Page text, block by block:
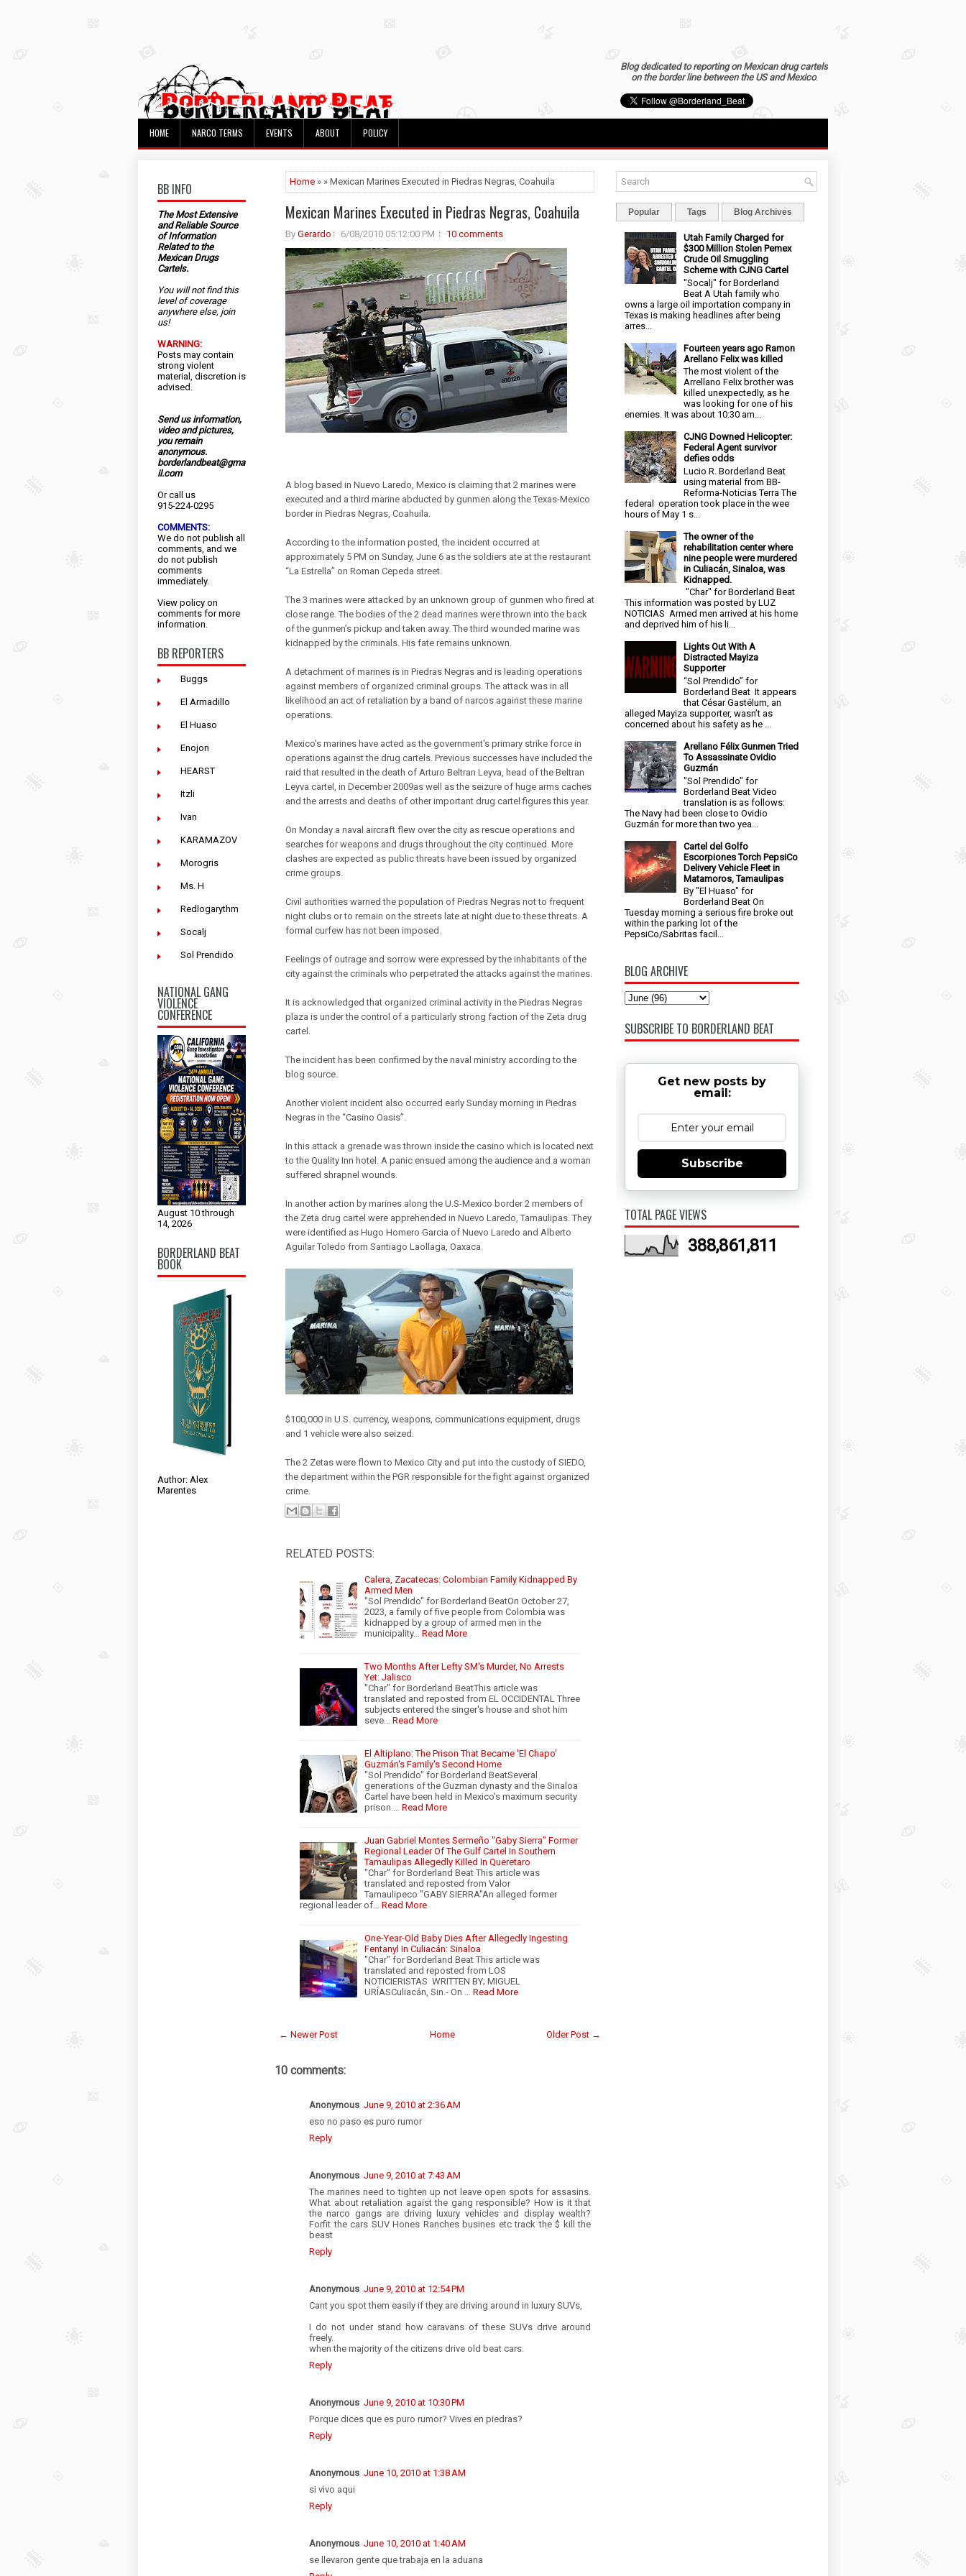
Blog dedicated to reporting on Mexican drug cartels
on the border line between the US and Mexico.
HOME NARCO TERMS EVENTS ABOUT POLICY
BB INFO
The Most Extensive
and Reliable Source
of Information
Related to the
Mexican Drugs
Cartels.
You will not find this
level of coverage
anywhere else, join
us!
WARNING:
Posts may contain
strong violent
material, discretion is
advised.
Send us information,
video and pictures,
you remain
anonymous.
borderlandbeat@gma
il.com
Or call us
915-224-0295
COMMENTS:
We do not publish all
comments, and we
do not publish
comments
immediately.
View policy on
comments for more
information.
BB REPORTERS
Buggs
El Armadillo
El Huaso
Enojon
HEARST
Itzli
Ivan
KARAMAZOV
Morogris
Ms. H
Redlogarythm
Socalj
Sol Prendido
NATIONAL GANG
VIOLENCE
CONFERENCE
August 10 through
14, 2026
BORDERLAND BEAT
BOOK
Author: Alex
Marentes
Home » » Mexican Marines Executed in Piedras Negras, Coahuila
Mexican Marines Executed in Piedras Negras, Coahuila
By Gerardo 6/08/2010 05:12:00 PM 10 comments
A blog based in Nuevo Laredo, Mexico is claiming that 2 marines were
executed and a third marine abducted by gunmen along the Texas-Mexico
border in Piedras Negras, Coahuila.
According to the information posted, the incident occurred at
approximately 5 PM on Sunday, June 6 as the soldiers ate at the restaurant
“La Estrella” on Roman Cepeda street.
The 3 marines were attacked by an unknown group of gunmen who fired at
close range. The bodies of the 2 dead marines were thrown into the back
of the gunmen’s pickup and taken away. The third wounded marine was
kidnapped by the criminals. His fate remains unknown.
A detachment of marines is in Piedras Negras and is leading operations
against members of organized criminal groups. The attack was in all
likelihood an act of retaliation by a band of narcos against these marine
operations.
Mexico's marines have acted as the government's primary strike force in
operations against the drug cartels. Previous successes have included the
raid that resulted in the death of Arturo Beltran Leyva, head of the Beltran
Leyva cartel, in December 2009as well as the seizure of huge arms caches
and the arrests and deaths of other important drug cartel figures this year.
On Monday a naval aircraft flew over the city as rescue operations and
searches for weapons and drugs throughout the city continued. More
clashes are expected as public threats have been issued by organized
crime groups.
Civil authorities warned the population of Piedras Negras not to frequent
night clubs or to remain on the streets late at night due to these threats. A
formal curfew has not been imposed.
Feelings of outrage and sorrow were expressed by the inhabitants of the
city against the criminals who perpetrated the attacks against the marines.
It is acknowledged that organized criminal activity in the Piedras Negras
plaza is under the control of a particularly strong faction of the Zeta drug
cartel.
The incident has been confirmed by the naval ministry according to the
blog source.
Another violent incident also occurred early Sunday morning in Piedras
Negras in the “Casino Oasis”.
In this attack a grenade was thrown inside the casino which is located next
to the Quality Inn hotel. A panic ensued among the audience and a woman
suffered shrapnel wounds.
In another action by marines along the U.S-Mexico border 2 members of
the Zeta drug cartel were apprehended in Nuevo Laredo, Tamaulipas. They
were identified as Hugo Homero Garcia of Nuevo Laredo and Alberto
Aguilar Toledo from Santiago Laollaga, Oaxaca.
$100,000 in U.S. currency, weapons, communications equipment, drugs
and 1 vehicle were also seized.
The 2 Zetas were flown to Mexico City and put into the custody of SIEDO,
the department within the PGR responsible for the fight against organized
crime.
RELATED POSTS:
Calera, Zacatecas: Colombian Family Kidnapped By
Armed Men
"Sol Prendido" for Borderland BeatOn October 27,
2023, a family of five people from Colombia was
kidnapped by a group of armed men in the
municipality…
Read More
Two Months After Lefty SM's Murder, No Arrests
Yet: Jalisco
"Char" for Borderland BeatThis article was
translated and reposted from EL OCCIDENTAL Three
subjects entered the singer's house and shot him
seve…
Read More
El Altiplano: The Prison That Became 'El Chapo'
Guzmán's Family's Second Home
"Sol Prendido" for Borderland BeatSeveral
generations of the Guzman dynasty and the Sinaloa
Cartel have been held in Mexico's maximum security
prison.…
Read More
Juan Gabriel Montes Sermeño "Gaby Sierra" Former
Regional Leader Of The Gulf Cartel In Southern
Tamaulipas Allegedly Killed In Queretaro
"Char" for Borderland Beat This article was
translated and reposted from Valor
Tamaulipeco "GABY SIERRA"An alleged former
regional leader of…
Read More
One-Year-Old Baby Dies After Allegedly Ingesting
Fentanyl In Culiacán: Sinaloa
"Char" for Borderland Beat This article was
translated and reposted from LOS
NOTICIERISTAS WRITTEN BY; MIGUEL
URÍASCuliacán, Sin.- On …
Read More
← Newer Post Older Post →
Home
10 comments:
Anonymous June 9, 2010 at 2:36 AM
eso no paso es puro rumor
Reply
Anonymous June 9, 2010 at 7:43 AM
The marines need to tighten up not leave open spots for assasins.
What about retaliation agaist the gang responsible? How is it that
the narco gangs are driving luxury vehicles and display wealth?
Forfit the cars SUV Hones Ranches busines etc track the $ kill the
beast
Reply
Anonymous June 9, 2010 at 12:54 PM
Cant you spot them easily if they are driving around in luxury SUVs,
I do not under stand how caravans of these SUVs drive around
freely.
when the majority of the citizens drive old beat cars.
Reply
Anonymous June 9, 2010 at 10:30 PM
Porque dices que es puro rumor? Vives en piedras?
Reply
Anonymous June 10, 2010 at 1:38 AM
si vivo aqui
Reply
Anonymous June 10, 2010 at 1:40 AM
se llevaron gente que trabaja en la aduana
Popular Tags Blog Archives
Utah Family Charged for
$300 Million Stolen Pemex
Crude Oil Smuggling
Scheme with CJNG Cartel
"Socalj" for Borderland
Beat A Utah family who
owns a large oil importation company in
Texas is making headlines after being
arres...
Fourteen years ago Ramon
Arellano Felix was killed
The most violent of the
Arrellano Felix brother was
killed unexpectedly, as he
was looking for one of his
enemies. It was about 10:30 am...
CJNG Downed Helicopter:
Federal Agent survivor
defies odds
Lucio R. Borderland Beat
using material from BB-
Reforma-Noticias Terra The
federal operation took place in the wee
hours of May 1 s...
The owner of the
rehabilitation center where
nine people were murdered
in Culiacán, Sinaloa, was
Kidnapped.
"Char" for Borderland Beat
This information was posted by LUZ
NOTICIAS Armed men arrived at his home
and deprived him of his li...
Lights Out With A
Distracted Mayiza
Supporter
“Sol Prendido” for
Borderland Beat It appears
that César Gastélum, an
alleged Mayiza supporter, wasn’t as
concerned about his safety as he ...
Arellano Félix Gunmen Tried
To Assassinate Ovidio
Guzmán
"Sol Prendido" for
Borderland Beat Video
translation is as follows:
The Navy had been close to Ovidio
Guzmán for more than two yea...
Cartel del Golfo
Escorpiones Torch PepsiCo
Delivery Vehicle Fleet in
Matamoros, Tamaulipas
By "El Huaso" for
Borderland Beat On
Tuesday morning a serious fire broke out
within the parking lot of the
PepsiCo/Sabritas facil...
BLOG ARCHIVE
SUBSCRIBE TO BORDERLAND BEAT
Get new posts by
email:
Subscribe
TOTAL PAGE VIEWS
388,861,811